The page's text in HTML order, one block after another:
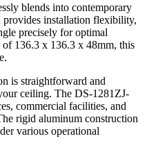
blends into contemporary
provides installation flexibility,
precisely for optimal
136.3 x 136.3 x 48mm, this
is straightforward and
ceiling. The DS-1281ZJ-
commercial facilities, and
rigid aluminum construction
various operational